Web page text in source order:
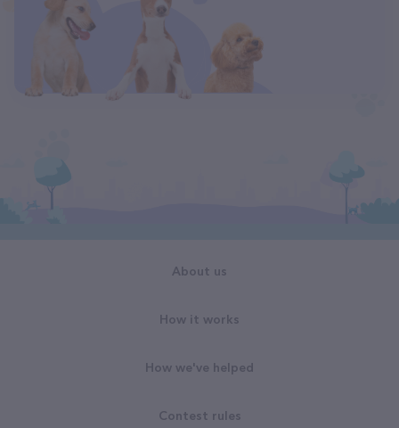
About us
How it works
How we've helped
Contest rules